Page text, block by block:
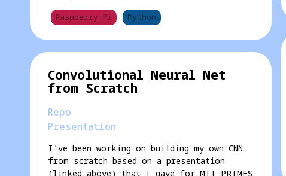
Raspberry Pi Python
Convolutional Neural Net
from Scratch
Repo
Presentation
I've been working on building my own CNN
from scratch based on a presentation
(linked above) that I gave for MIT PRIMES